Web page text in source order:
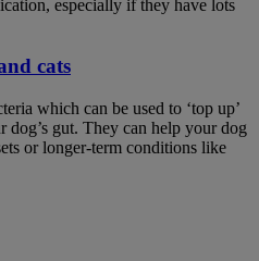
especially if they have lots
cats
which can be used to ‘top up’
dog’s gut. They can help your dog
or longer-term conditions like